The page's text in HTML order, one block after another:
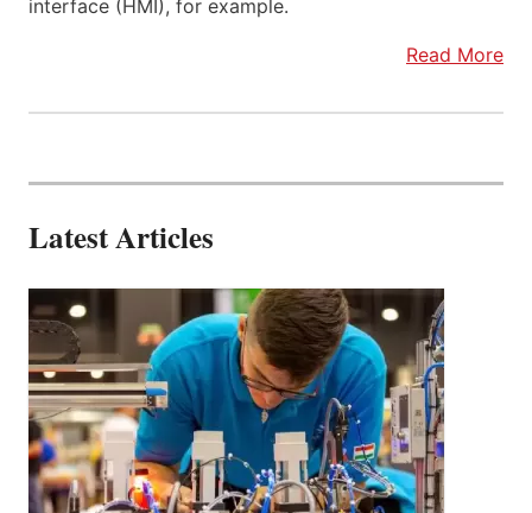
interface (HMI), for example.
Read More
Latest Articles